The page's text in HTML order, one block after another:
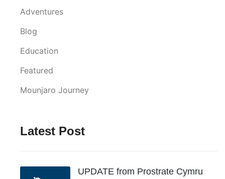
Adventures
Blog
Education
Featured
Mounjaro Journey
Latest Post
UPDATE from Prostrate Cymru